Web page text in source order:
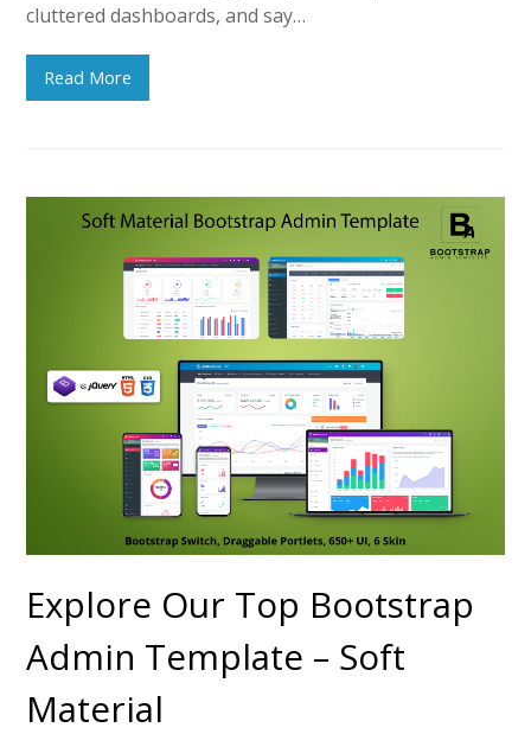
cluttered dashboards, and say…
Read More
Explore Our Top Bootstrap
Admin Template – Soft
Material